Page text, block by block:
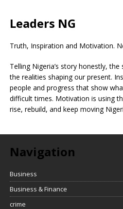
Leaders NG
Truth, Inspiration and Motivation.
Telling Nigeria’s story honestly,
the realities shaping our present.
people and progress that show
difficult times. Motivation is using
rise, rebuild, and keep moving
Navigation
Business
Business & Finance
crime